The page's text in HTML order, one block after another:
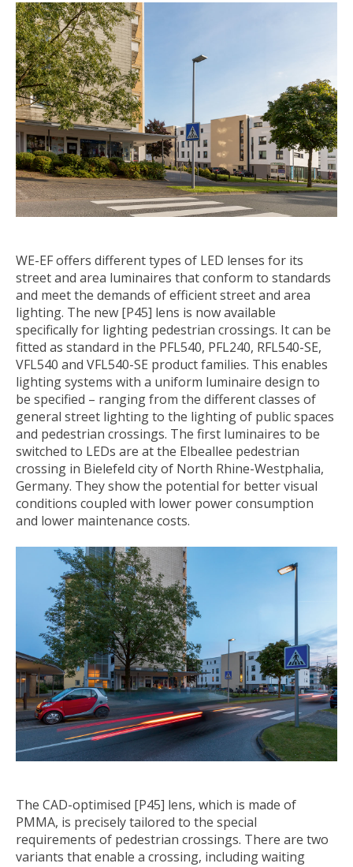
WE-EF offers different types of LED lenses for its
street and area luminaires that conform to standards
and meet the demands of efficient street and area
lighting. The new [P45] lens is now available
specifically for lighting pedestrian crossings. It can be
fitted as standard in the PFL540, PFL240, RFL540-SE,
VFL540 and VFL540-SE product families. This enables
lighting systems with a uniform luminaire design to
be specified – ranging from the different classes of
general street lighting to the lighting of public spaces
and pedestrian crossings. The first luminaires to be
switched to LEDs are at the Elbeallee pedestrian
crossing in Bielefeld city of North Rhine-Westphalia,
Germany. They show the potential for better visual
conditions coupled with lower power consumption
and lower maintenance costs.
The CAD-optimised [P45] lens, which is made of
PMMA, is precisely tailored to the special
requirements of pedestrian crossings. There are two
variants that enable a crossing, including waiting